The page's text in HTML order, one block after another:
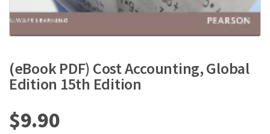
(eBook PDF) Cost Accounting, Global
Edition 15th Edition
$9.90